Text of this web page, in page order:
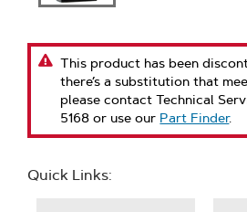
This product has been
there’s a substitution that
please contact Technical
5168 or use our Part Finder.
Quick Links: